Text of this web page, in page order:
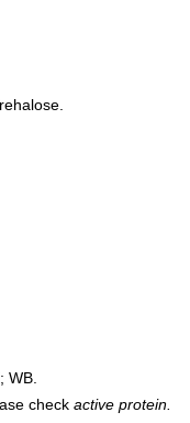
WB.
check active protein.